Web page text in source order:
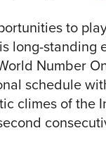
to
long-standing
Number
schedule
climes of the